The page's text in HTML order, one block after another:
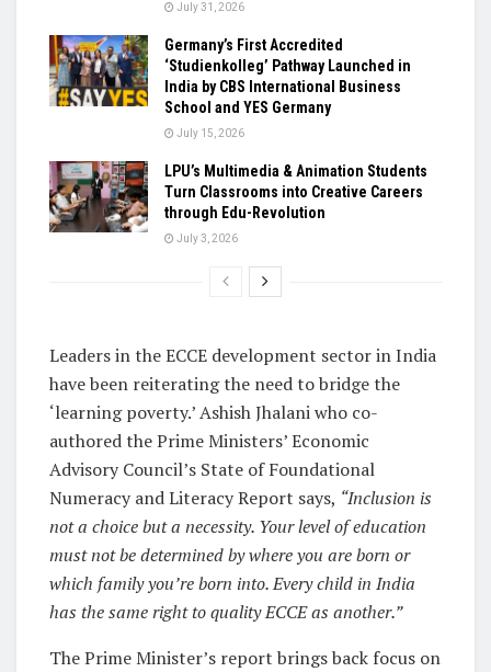
July 31, 2026
Germany’s First Accredited
‘Studienkolleg’ Pathway Launched in
India by CBS International Business
School and YES Germany
July 15, 2026
LPU’s Multimedia & Animation Students
Turn Classrooms into Creative Careers
through Edu-Revolution
July 3, 2026
Leaders in the ECCE development sector in India
have been reiterating the need to bridge the
‘learning poverty.’ Ashish Jhalani who co-
authored the Prime Ministers’ Economic
Advisory Council’s State of Foundational
Numeracy and Literacy Report says, “Inclusion is
not a choice but a necessity. Your level of education
must not be determined by where you are born or
which family you’re born into. Every child in India
has the same right to quality ECCE as another.”
The Prime Minister’s report brings back focus on